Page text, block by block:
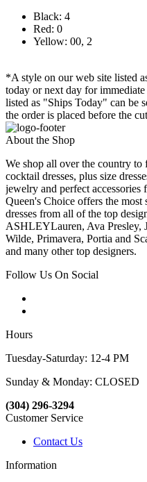
Black: 4
Red: 0
Yellow: 00, 2
*A style on our web site listed
today or next day for
listed as "Ships Today" can be
the order is placed before the
About the Shop
We shop all over the country to
cocktail dresses, plus size
jewelry and perfect
Queen's Choice offers the
dresses from all of the top
ASHLEYLauren, Ava Presley,
Wilde, Primavera, Portia and
and many other top designers.
Follow Us On Social
Hours
Tuesday-Saturday: 12-4 PM
Sunday & Monday: CLOSED
(304) 296-3294
Customer Service
Contact Us
Information